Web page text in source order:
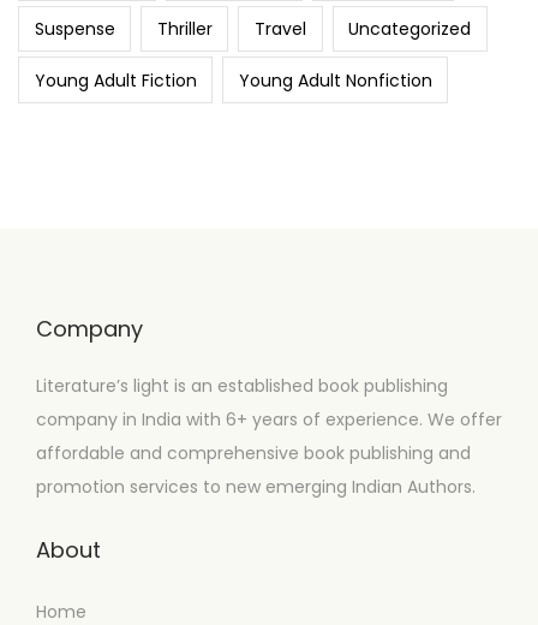
Suspense Thriller Travel Uncategorized
Young Adult Fiction Young Adult Nonfiction
Company
Literature’s light is an established book publishing
company in India with 6+ years of experience. We offer
affordable and comprehensive book publishing and
promotion services to new emerging Indian Authors.
About
Home